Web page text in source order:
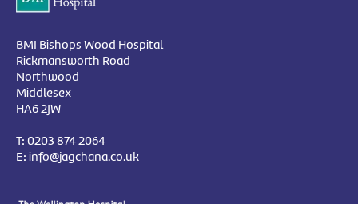
BMI Bishops Wood Hospital
Rickmansworth Road
Northwood
Middlesex
HA6 2JW
T: 0203 874 2064
E: info@jagchana.co.uk